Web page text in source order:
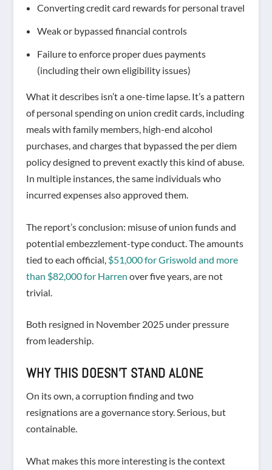
Convertingcredit card rewards for personal travel
Weak or bypassed financial controls
Failure to enforce properdues payments
(including their own eligibility issues)
What it describes isn’t a one-time lapse. It’s a pattern
of personal spending on union credit cards, including
meals with family members, high-end alcohol
purchases, and charges that bypassed the per diem
policy designed to prevent exactly this kind of abuse.
In multiple instances, the same individuals who
incurred expenses also approved them.
The report’s conclusion: misuse of union funds and
potential embezzlement-type conduct. The amounts
tied to each official, $51,000 for Griswold and more
than $82,000 for Harren over five years, are not
trivial.
Both resigned in November 2025 under pressure
from leadership.
WHY THIS DOESN’T STAND ALONE
On its own, a corruption finding and two
resignations are a governance story. Serious, but
containable.
What makes this more interesting is the context